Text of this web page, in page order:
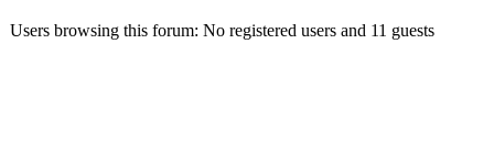
Users browsing this forum: No registered users and 11 guests